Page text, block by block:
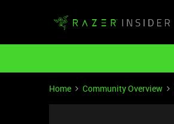
Home Community Overview